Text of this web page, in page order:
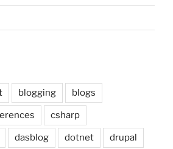
blogging blogs
csharp
dasblog dotnet drupal